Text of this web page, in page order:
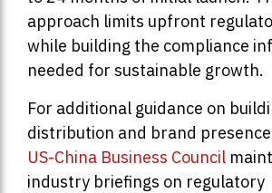
approach limits upfront
while building the compliance
needed for sustainable growth.
For additional guidance on
distribution and brand
US-China Business Council
industry briefings on regulatory